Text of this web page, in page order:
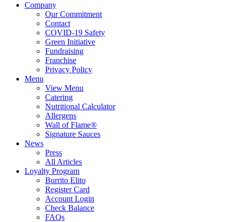
Company
Our Commitment
Contact
COVID-19 Safety
Green Initiative
Fundraising
Franchise
Privacy Policy
Menu
View Menu
Catering
Nutritional Calculator
Allergens
Wall of Flame®
Signature Sauces
News
Press
All Articles
Loyalty Program
Burrito Elito
Register Card
Account Login
Check Balance
FAQs